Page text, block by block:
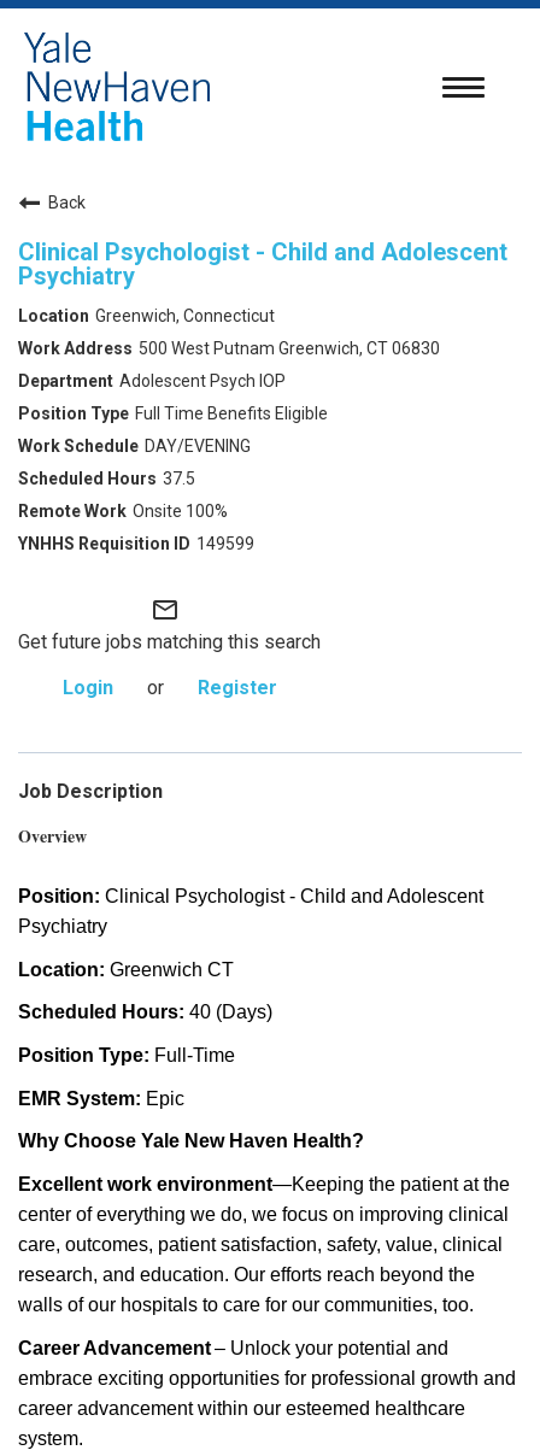
Toggle
Back
Clinical Psychologist - Child and Adolescent
Psychiatry
Greenwich, Connecticut
500 West Putnam Greenwich, CT 06830
Adolescent Psych IOP
Full Time Benefits Eligible
DAY/EVENING
37.5
Onsite 100%
149599
mail_outline
Get future jobs matching this search
Login
or Register
Job Description
Overview
Position: Clinical Psychologist - Child and Adolescent
Psychiatry
Location: Greenwich CT
Scheduled Hours: 40 (Days)
Position Type: Full-Time
EMR System: Epic
Why Choose Yale New Haven Health?
Excellent work environment—Keeping the patient at the
center of everything we do, we focus on improving clinical
care, outcomes, patient satisfaction, safety, value, clinical
research, and education. Our efforts reach beyond the
walls of our hospitals to care for our communities, too.
Career Advancement– Unlock your potential and
embrace exciting opportunities for professional growth and
career advancement within our esteemed healthcare
system.